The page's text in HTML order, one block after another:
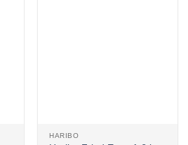
HARIBO